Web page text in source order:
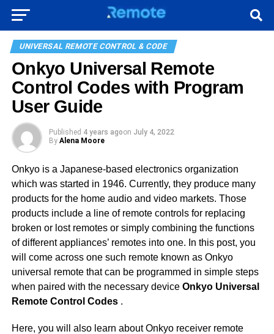
UNIVERSAL REMOTE CONTROL & CODE
Onkyo Universal Remote
Control Codes with Program
User Guide
Published 4 years agoon July 4, 2022
By Alena Moore
Onkyo is a Japanese-based electronics organization
which was started in 1946. Currently, they produce many
products for the home audio and video markets. Those
products include a line of remote controls for replacing
broken or lost remotes or simply combining the functions
of different appliances’ remotes into one. In this post, you
will come across one such remote known as Onkyo
universal remote that can be programmed in simple steps
when paired with the necessary device Onkyo Universal
Remote Control Codes.
Here, you will also learn about Onkyo receiver remote